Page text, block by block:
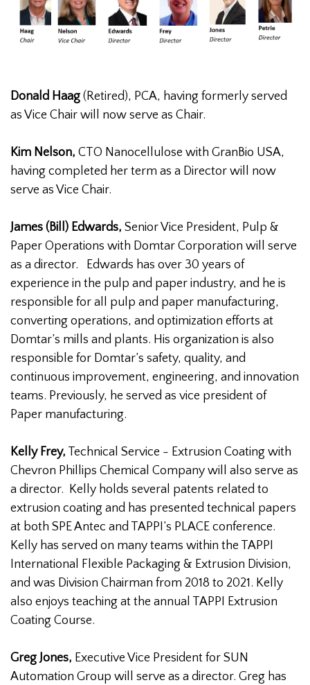
Donald Haag (Retired), PCA, having formerly served
as Vice Chair will now serve as Chair.
Kim Nelson, CTO Nanocellulose with GranBio USA,
having completed her term as a Director will now
serve as Vice Chair.
James (Bill) Edwards, Senior Vice President, Pulp &
Paper Operations with Domtar Corporation will serve
as a director. Edwards has over 30 years of
experience in the pulp and paper industry, and he is
responsible for all pulp and paper manufacturing,
converting operations, and optimization efforts at
Domtar’s mills and plants. His organization is also
responsible for Domtar’s safety, quality, and
continuous improvement, engineering, and innovation
teams. Previously, he served as vice president of
Paper manufacturing.
Kelly Frey, Technical Service - Extrusion Coating with
Chevron Phillips Chemical Company will also serve as
a director. Kelly holds several patents related to
extrusion coating and has presented technical papers
at both SPE Antec and TAPPI’s PLACE conference.
Kelly has served on many teams within the TAPPI
International Flexible Packaging & Extrusion Division,
and was Division Chairman from 2018 to 2021. Kelly
also enjoys teaching at the annual TAPPI Extrusion
Coating Course.
Greg Jones, Executive Vice President for SUN
Automation Group will serve as a director. Greg has